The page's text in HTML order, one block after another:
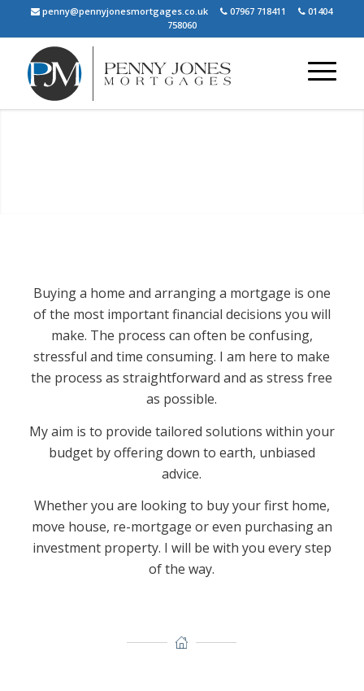
penny@pennyjonesmortgages.co.uk 07967 718411
01404
758060
Our Services About Us
Buying a home and arranging a mortgage is one
of the most important financial decisions you will
make. The process can often be confusing,
stressful and time consuming. I am here to make
the process as straightforward and as stress free
as possible.
My aim is to provide tailored solutions within your
budget by offering down to earth, unbiased
advice.
Whether you are looking to buy your first home,
move house, re-mortgage or even purchasing an
investment property. I will be with you every step
of the way.